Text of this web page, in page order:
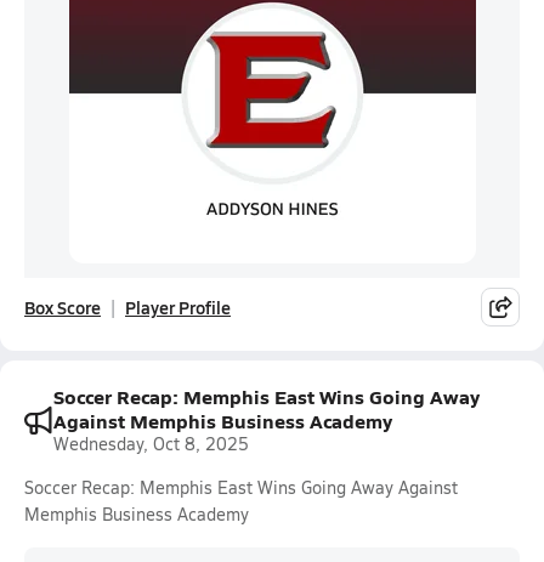
Box Score Player Profile
Soccer Recap: Memphis East Wins Going Away
Against Memphis Business Academy
Wednesday, Oct 8, 2025
Soccer Recap: Memphis East Wins Going Away Against
Memphis Business Academy